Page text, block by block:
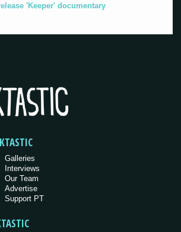
'Keeper' documentary
Galleries
Interviews
Our Team
Advertise
Support PT